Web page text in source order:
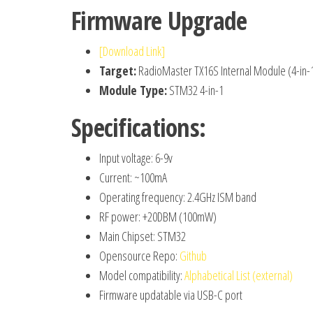
Firmware Upgrade
[Download Link]
Target:RadioMaster TX16S Internal Module (4-
Module Type:STM32 4-in-1
Specifications:
Input voltage: 6-9v
Current: ~100mA
Operating frequency: 2.4GHz ISM band
RF power: +20DBM (100mW)
Main Chipset: STM32
Opensource Repo: Github
Model compatibility:Alphabetical List (external)
Firmware updatable via USB-C port